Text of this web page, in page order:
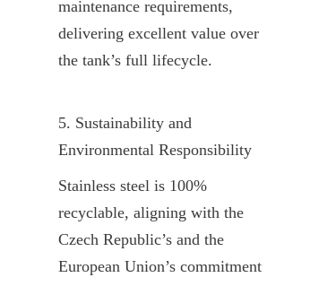
maintenance requirements,
delivering excellent value over
the tank’s full lifecycle.
5. Sustainability and
Environmental Responsibility
Stainless steel is 100%
recyclable, aligning with the
Czech Republic’s and the
European Union’s commitment